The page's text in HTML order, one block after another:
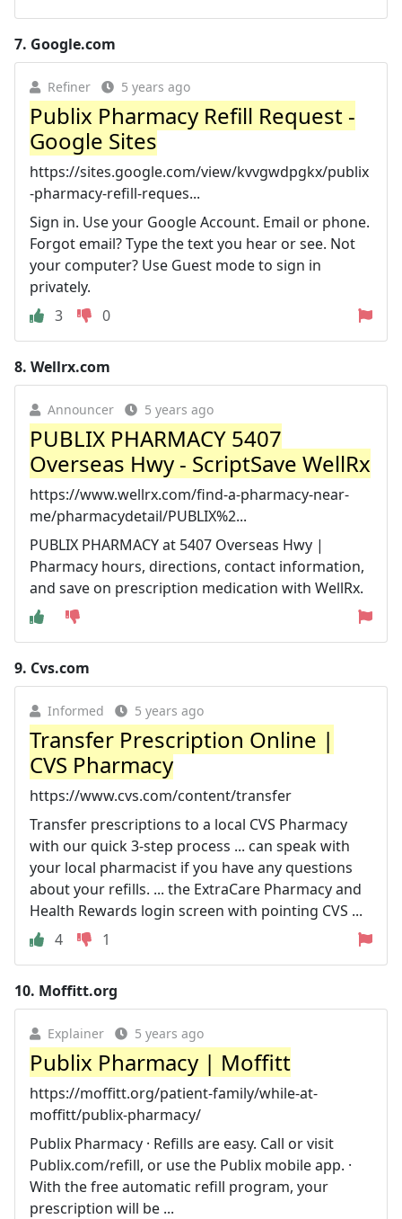
7. Google.com
Refiner 5 years ago
Publix Pharmacy Refill Request -
Google Sites
https://sites.google.com/view/kvvgwdpgkx/publix
-pharmacy-refill-reques...
Sign in. Use your Google Account. Email or phone.
Forgot email? Type the text you hear or see. Not
your computer? Use Guest mode to sign in
privately.
3
0
8. Wellrx.com
Announcer 5 years ago
PUBLIX PHARMACY 5407
Overseas Hwy - ScriptSave WellRx
https://www.wellrx.com/find-a-pharmacy-near-
me/pharmacydetail/PUBLIX%2...
PUBLIX PHARMACY at 5407 Overseas Hwy |
Pharmacy hours, directions, contact information,
and save on prescription medication with WellRx.
9. Cvs.com
Informed 5 years ago
Transfer Prescription Online |
CVS Pharmacy
https://www.cvs.com/content/transfer
Transfer prescriptions to a local CVS Pharmacy
with our quick 3-step process ... can speak with
your local pharmacist if you have any questions
about your refills. ... the ExtraCare Pharmacy and
Health Rewards login screen with pointing CVS ...
4
1
10. Moffitt.org
Explainer 5 years ago
Publix Pharmacy | Moffitt
https://moffitt.org/patient-family/while-at-
moffitt/publix-pharmacy/
Publix Pharmacy · Refills are easy. Call or visit
Publix.com/refill, or use the Publix mobile app. ·
With the free automatic refill program, your
prescription will be ...